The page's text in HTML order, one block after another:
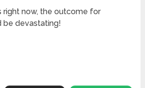
right now, the outcome for
be devastating!